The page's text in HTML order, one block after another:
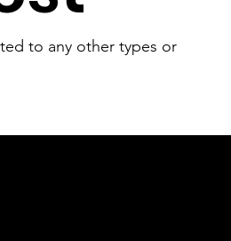
to any other types or